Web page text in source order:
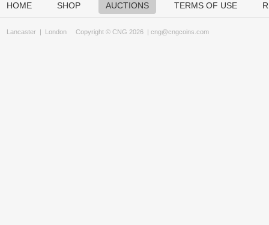
HOME SHOP AUCTIONS TERMS OF USE
Lancaster | London Copyright © CNG 2026 | cng@cngcoins.com